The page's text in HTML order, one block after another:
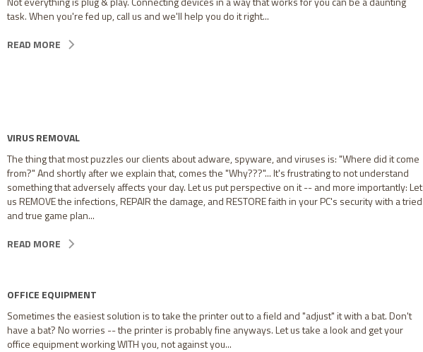
task. When you're fed up, call us and we'll help you do it right...
READ MORE
VIRUS REMOVAL
The thing that most puzzles our clients about adware, spyware, and viruses is: "Where did it come
from?" And shortly after we explain that, comes the "Why???"... It's frustrating to not understand
something that adversely affects your day. Let us put perspective on it -- and more importantly: Let
us REMOVE the infections, REPAIR the damage, and RESTORE faith in your PC's security with a tried
and true game plan...
READ MORE
OFFICE EQUIPMENT
Sometimes the easiest solution is to take the printer out to a field and "adjust" it with a bat. Don't
have a bat? No worries -- the printer is probably fine anyways. Let us take a look and get your
office equipment working WITH you, not against you...